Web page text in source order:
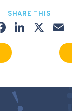
SHARE THIS
Facebook
X